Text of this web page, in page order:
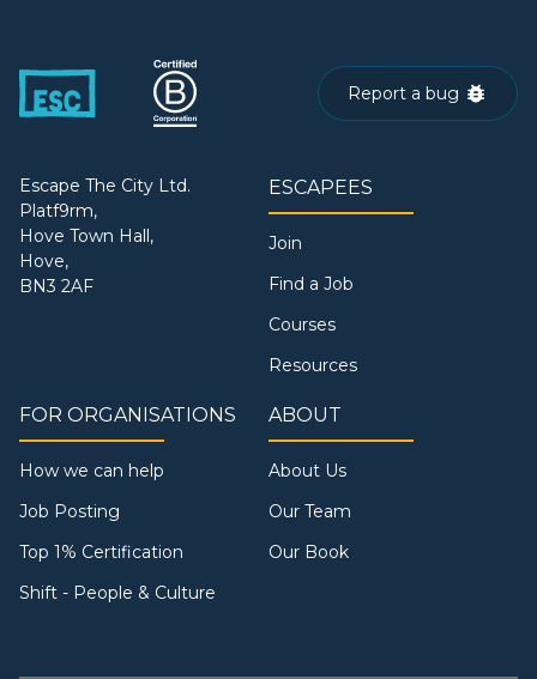
Report a bug
Escape The City Ltd.
Platf9rm,
Hove Town Hall,
Hove,
BN3 2AF
ESCAPEES
Join
Find a Job
Courses
Resources
FOR ORGANISATIONS
How we can help
Job Posting
Top 1% Certification
Shift - People & Culture
ABOUT
About Us
Our Team
Our Book